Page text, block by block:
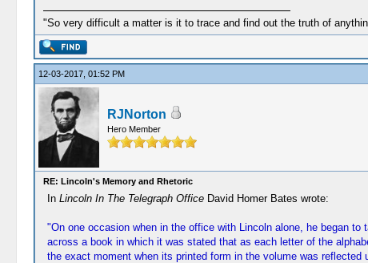
"So very difficult a matter is it to trace and find out the truth of
12-03-2017, 01:52 PM
RJNorton
Hero Member
RE: Lincoln's Memory and Rhetoric
In Lincoln In The Telegraph OfficeDavid Homer Bates wrote:
"On one occasion when in the office with Lincoln alone, he began
across a book in which it was stated that as each letter of the
the exact moment when its printed form in the volume was